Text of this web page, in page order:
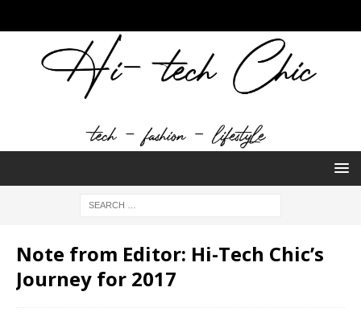
Note from Editor: Hi-Tech Chic’s
Journey for 2017